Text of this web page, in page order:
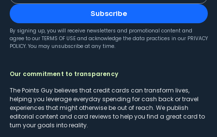
Subscribe
By signing up, you will receive newsletters and promotional content and
agree to our TERMS OF USE and acknowledge the data practices in our PRIVACY
POLICY. You may unsubscribe at any time.
Our commitment to transparency
The Points Guy believes that credit cards can transform lives,
helping you leverage everyday spending for cash back or travel
experiences that might otherwise be out of reach. We publish
editorial content and card reviews to help you find a great card to
turn your goals into reality.